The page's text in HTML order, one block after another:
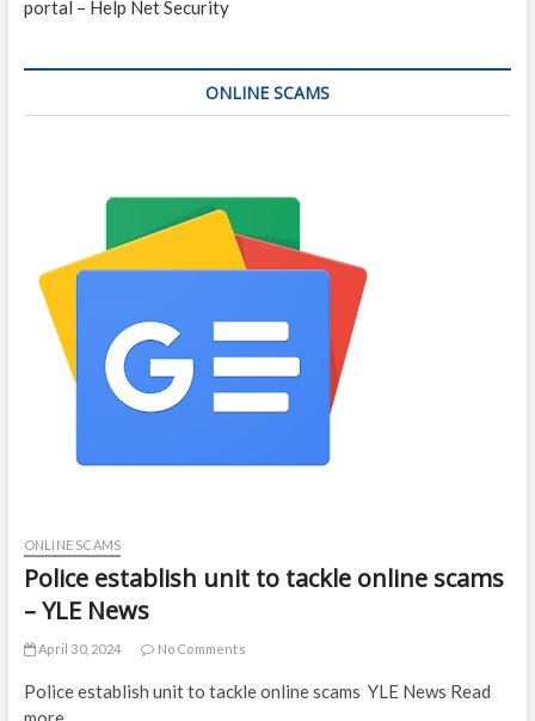
portal – Help Net Security
ONLINE SCAMS
ONLINE SCAMS
Police establish unit to tackle online scams
– YLE News
April 30, 2024 No Comments
Police establish unit to tackle online scams YLE News Read